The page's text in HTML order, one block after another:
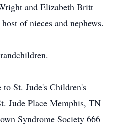
and Elizabeth Britt
of nieces and nephews.
St. Jude's Children's
Jude Place Memphis, TN
Syndrome Society 666